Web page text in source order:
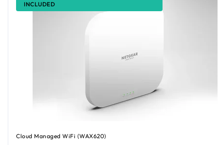
INCLUDED
Cloud Managed WiFi (WAX620)